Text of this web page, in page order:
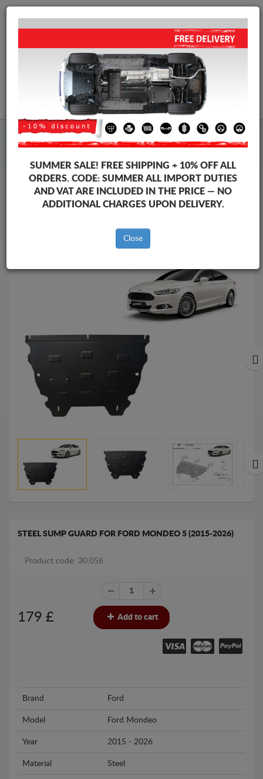
+40 754 514 916
Steel Engine Sump Guard Ford
Steel Engine Sump Guard Ford Mondeo
Brands
Brands
STEEL SUMP GUARD FOR FORD MONDEO 5 (2015-2026)
Product code: 30.056
179 £ Add to cart
Brand Ford
Model Ford Mondeo
Year 2015 - 2026
Material Steel
SUMMER SALE! FREE SHIPPING + 10% OFF ALL
ORDERS. CODE: SUMMERALL IMPORT DUTIES
AND VAT ARE INCLUDED IN THE PRICE — NO
ADDITIONAL CHARGES UPON DELIVERY.
Close